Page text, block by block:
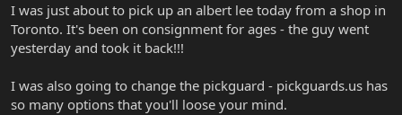
I was just about to pick up an albert lee today from a shop in
Toronto. It's been on consignment for ages - the guy went
yesterday and took it back!!!
I was also going to change the pickguard - pickguards.us has
so many options that you'll loose your mind.